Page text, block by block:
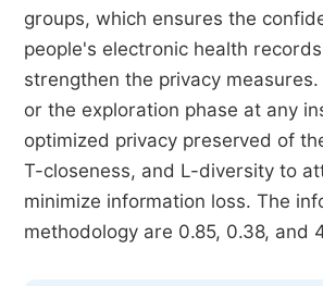
groups, which ensures the
people's electronic health
strengthen the privacy
or the exploration phase at any
optimized privacy preserved of
T-closeness, and L-diversity to
minimize information loss. The
methodology are 0.85, 0.38, and